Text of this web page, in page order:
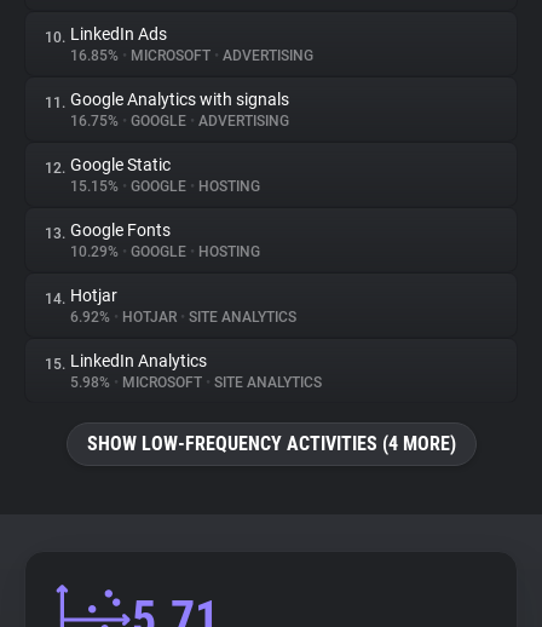
10. LinkedIn Ads
16.85% • MICROSOFT • ADVERTISING
11. Google Analytics with signals
16.75% • GOOGLE • ADVERTISING
12. Google Static
15.15% • GOOGLE • HOSTING
13. Google Fonts
10.29% • GOOGLE • HOSTING
14. Hotjar
6.92% • HOTJAR • SITE ANALYTICS
15. LinkedIn Analytics
5.98% • MICROSOFT • SITE ANALYTICS
SHOW LOW-FREQUENCY ACTIVITIES (4 MORE)